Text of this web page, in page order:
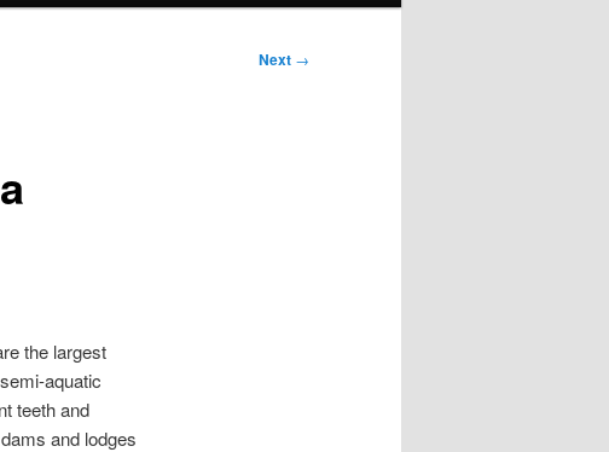
Next →
the largest
aquatic
teeth and
and lodges